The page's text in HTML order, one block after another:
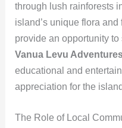
through lush rainforests
island’s unique flora
provide an opportunity
Vanua Levu
educational and
appreciation for the
The Role of Local